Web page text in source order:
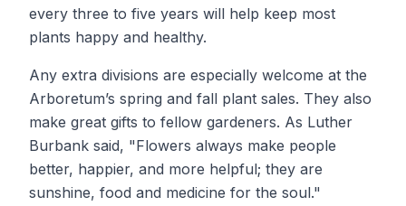
every three to five years will help keep most
plants happy and healthy.
Any extra divisions are especially welcome at the
Arboretum’s spring and fall plant sales. They also
make great gifts to fellow gardeners. As Luther
Burbank said, "Flowers always make people
better, happier, and more helpful; they are
sunshine, food and medicine for the soul."